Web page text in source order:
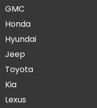
GMC
Honda
Hyundai
Jeep
Toyota
Kia
Lexus